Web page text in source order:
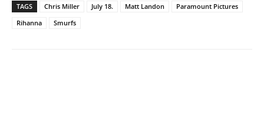
TAGS Chris Miller July 18. Matt Landon
Paramount Pictures
Rihanna
Smurfs